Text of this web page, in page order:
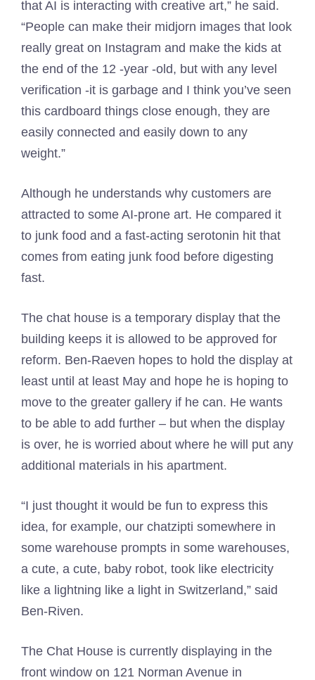
that AI is interacting with creative art,” he said.
“People can make their midjorn images that look
really great on Instagram and make the kids at
the end of the 12 -year -old, but with any level
verification -it is garbage and I think you’ve seen
this cardboard things close enough, they are
easily connected and easily down to any
weight.”
Although he understands why customers are
attracted to some AI-prone art. He compared it
to junk food and a fast-acting serotonin hit that
comes from eating junk food before digesting
fast.
The chat house is a temporary display that the
building keeps it is allowed to be approved for
reform. Ben-Raeven hopes to hold the display at
least until at least May and hope he is hoping to
move to the greater gallery if he can. He wants
to be able to add further – but when the display
is over, he is worried about where he will put any
additional materials in his apartment.
“I just thought it would be fun to express this
idea, for example, our chatzipti somewhere in
some warehouse prompts in some warehouses,
a cute, a cute, baby robot, took like electricity
like a lightning like a light in Switzerland,” said
Ben-Riven.
The Chat House is currently displaying in the
front window on 121 Norman Avenue in